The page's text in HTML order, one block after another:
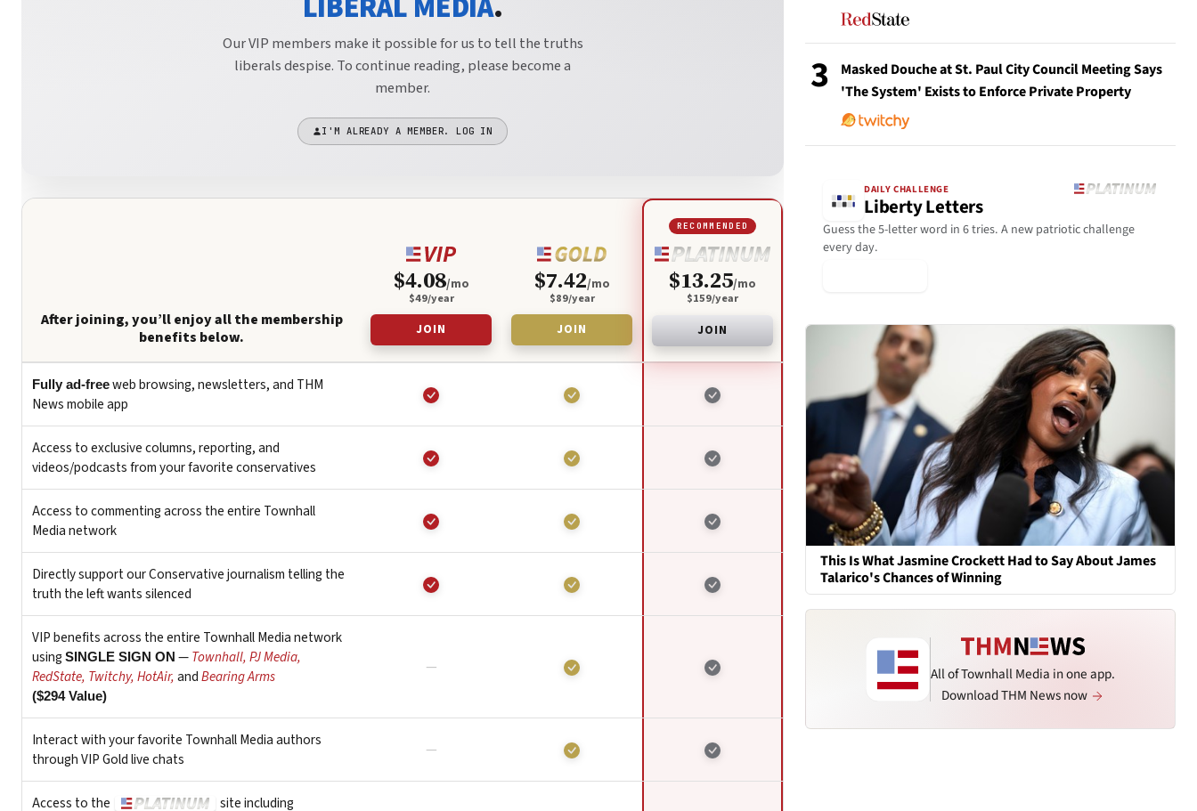
3
Masked Douche at St. Paul City Council Meeting Says
'The System' Exists to Enforce Private Property
DAILY CHALLENGE
Liberty Letters
Guess the 5-letter word in 6 tries. A new patriotic challenge
every day.
This Is What Jasmine Crockett Had to Say About James
Talarico's Chances of Winning
All of Townhall Media in one app.
Download THM News now